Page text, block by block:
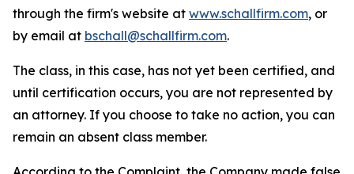
through the firm's website at www.schallfirm.com, or
by email at bschall@schallfirm.com.
The class, in this case, has not yet been certified, and
until certification occurs, you are not represented by
an attorney. If you choose to take no action, you can
remain an absent class member.